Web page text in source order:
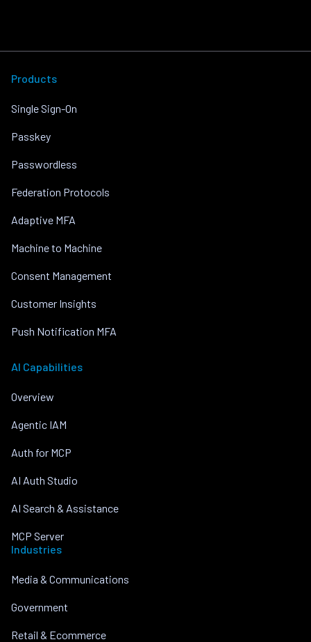
Products
Single Sign-On
Passkey
Passwordless
Federation Protocols
Adaptive MFA
Machine to Machine
Consent Management
Customer Insights
Push Notification MFA
AI Capabilities
Overview
Agentic IAM
Auth for MCP
AI Auth Studio
AI Search & Assistance
MCP Server
Industries
Media & Communications
Government
Retail & Ecommerce